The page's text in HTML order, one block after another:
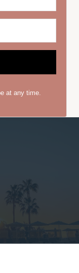
at any time.